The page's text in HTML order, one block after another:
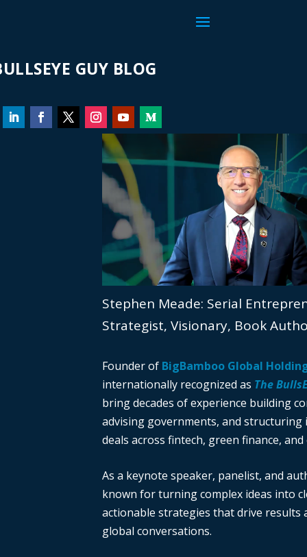
GUY BLOG
Stephen Meade: Serial
Strategist, Visionary, Book
Founder of BigBamboo Global
internationally recognized as The
bring decades of experience building
advising governments, and
deals across fintech, green finance,
As a keynote speaker, panelist, and
known for turning complex ideas into
actionable strategies that drive results
global conversations.